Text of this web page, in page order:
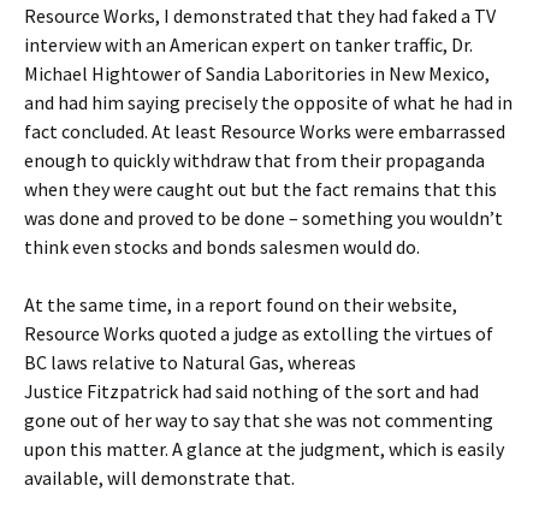
Resource Works, I demonstrated that they had faked a TV
interview with an American expert on tanker traffic, Dr.
Michael Hightower of Sandia Laboritories in New Mexico,
and had him saying precisely the opposite of what he had in
fact concluded. At least Resource Works were embarrassed
enough to quickly withdraw that from their propaganda
when they were caught out but the fact remains that this
was done and proved to be done – something you wouldn’t
think even stocks and bonds salesmen would do.
At the same time, in a report found on their website,
Resource Works quoted a judge as extolling the virtues of
BC laws relative to Natural Gas, whereas
Justice Fitzpatrick had said nothing of the sort and had
gone out of her way to say that she was not commenting
upon this matter. A glance at the judgment, which is easily
available, will demonstrate that.